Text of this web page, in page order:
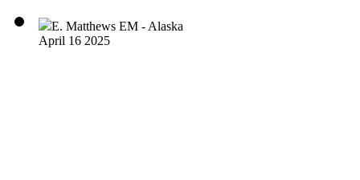
E. Matthews EM - Alaska
April 16 2025